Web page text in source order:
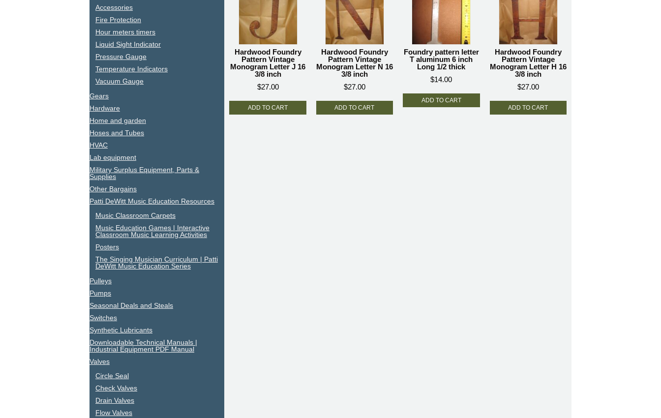
Accessories
Fire Protection
Hour meters timers
Liquid Sight Indicator
Pressure Gauge
Temperature Indicators
Vacuum Gauge
Gears
Hardware
Home and garden
Hoses and Tubes
HVAC
Lab equipment
Military Surplus Equipment, Parts &
Supplies
Other Bargains
Patti DeWitt Music Education Resources
Music Classroom Carpets
Music Education Games | Interactive
Classroom Music Learning Activities
Posters
The Singing Musician Curriculum | Patti
DeWitt Music Education Series
Pulleys
Pumps
Seasonal Deals and Steals
Switches
Synthetic Lubricants
Downloadable Technical Manuals |
Industrial Equipment PDF Manual
Valves
Circle Seal
Check Valves
Drain Valves
Flow Valves
Hardwood Foundry
Pattern Vintage
Monogram Letter J 16
3/8 inch
$27.00
ADD TO CART
Hardwood Foundry
Pattern Vintage
Monogram Letter N 16
3/8 inch
$27.00
ADD TO CART
Foundry pattern letter
T aluminum 6 inch
Long 1/2 thick
$14.00
ADD TO CART
Hardwood Foundry
Pattern Vintage
Monogram Letter H 16
3/8 inch
$27.00
ADD TO CART